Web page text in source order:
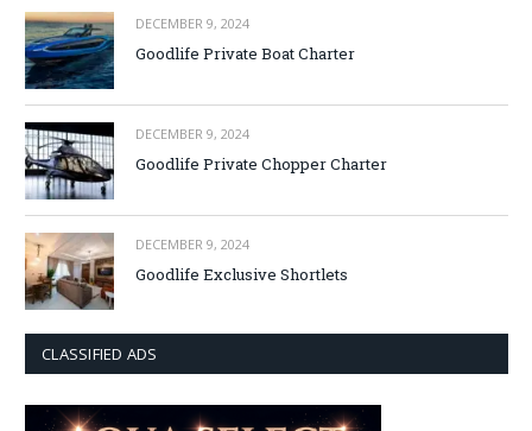
DECEMBER 9, 2024
Goodlife Private Boat Charter
DECEMBER 9, 2024
Goodlife Private Chopper Charter
DECEMBER 9, 2024
Goodlife Exclusive Shortlets
CLASSIFIED ADS